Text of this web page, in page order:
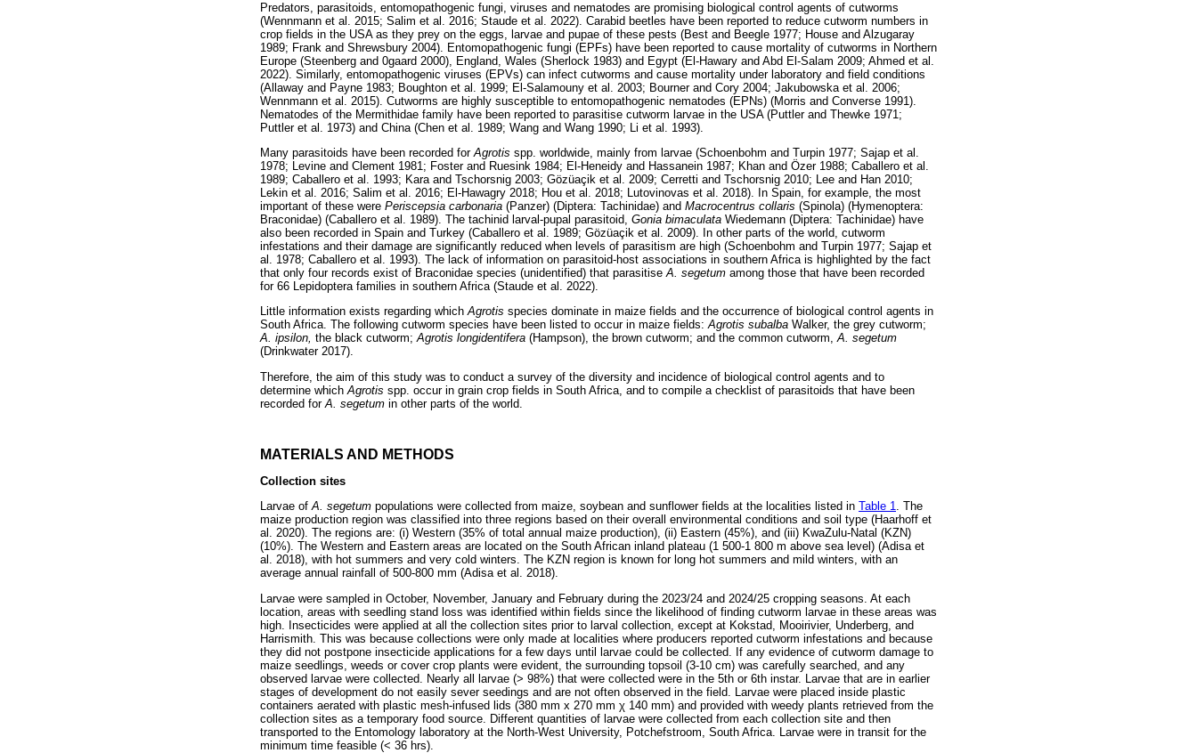
Predators, parasitoids, entomopathogenic fungi, viruses and nematodes are promising biological control agents of cutworms
(Wennmann et al. 2015; Salim et al. 2016; Staude et al. 2022). Carabid beetles have been reported to reduce cutworm numbers in
crop fields in the USA as they prey on the eggs, larvae and pupae of these pests (Best and Beegle 1977; House and Alzugaray
1989; Frank and Shrewsbury 2004). Entomopathogenic fungi (EPFs) have been reported to cause mortality of cutworms in Northern
Europe (Steenberg and 0gaard 2000), England, Wales (Sherlock 1983) and Egypt (El-Hawary and Abd El-Salam 2009; Ahmed et al.
2022). Similarly, entomopathogenic viruses (EPVs) can infect cutworms and cause mortality under laboratory and field conditions
(Allaway and Payne 1983; Boughton et al. 1999; El-Salamouny et al. 2003; Bourner and Cory 2004; Jakubowska et al. 2006;
Wennmann et al. 2015). Cutworms are highly susceptible to entomopathogenic nematodes (EPNs) (Morris and Converse 1991).
Nematodes of the Mermithidae family have been reported to parasitise cutworm larvae in the USA (Puttler and Thewke 1971;
Puttler et al. 1973) and China (Chen et al. 1989; Wang and Wang 1990; Li et al. 1993).
Many parasitoids have been recorded forAgrotis spp. worldwide, mainly from larvae (Schoenbohm and Turpin 1977; Sajap et al.
1978; Levine and Clement 1981; Foster and Ruesink 1984; El-Heneidy and Hassanein 1987; Khan and Özer 1988; Caballero et al.
1989; Caballero et al. 1993; Kara and Tschorsnig 2003; Gözüaçik et al. 2009; Cerretti and Tschorsnig 2010; Lee and Han 2010;
Lekin et al. 2016; Salim et al. 2016; El-Hawagry 2018; Hou et al. 2018; Lutovinovas et al. 2018). In Spain, for example, the most
important of these were Periscepsia carbonaria (Panzer) (Diptera: Tachinidae) and Macrocentrus collaris (Spinola) (Hymenoptera:
Braconidae) (Caballero et al. 1989). The tachinid larval-pupal parasitoid, Gonia bimaculata Wiedemann (Diptera: Tachinidae) have
also been recorded in Spain and Turkey (Caballero et al. 1989; Gözüaçik et al. 2009). In other parts of the world, cutworm
infestations and their damage are significantly reduced when levels of parasitism are high (Schoenbohm and Turpin 1977; Sajap et
al. 1978; Caballero et al. 1993). The lack of information on parasitoid-host associations in southern Africa is highlighted by the fact
that only four records exist of Braconidae species (unidentified) that parasitiseA. segetum among those that have been recorded
for 66 Lepidoptera families in southern Africa (Staude et al. 2022).
Little information exists regarding whichAgrotis species dominate in maize fields and the occurrence of biological control agents in
South Africa. The following cutworm species have been listed to occur in maize fields:Agrotis subalba Walker, the grey cutworm;
A. ipsilon, the black cutworm;Agrotis longidentifera (Hampson), the brown cutworm; and the common cutworm,A. segetum
(Drinkwater 2017).
Therefore, the aim of this study was to conduct a survey of the diversity and incidence of biological control agents and to
determine which Agrotis spp. occur in grain crop fields in South Africa, and to compile a checklist of parasitoids that have been
recorded for A. segetum in other parts of the world.
MATERIALS AND METHODS
Collection sites
Larvae ofA. segetum populations were collected from maize, soybean and sunflower fields at the localities listed in Table 1. The
maize production region was classified into three regions based on their overall environmental conditions and soil type (Haarhoff et
al. 2020). The regions are: (i) Western (35% of total annual maize production), (ii) Eastern (45%), and (iii) KwaZulu-Natal (KZN)
(10%). The Western and Eastern areas are located on the South African inland plateau (1 500-1 800 m above sea level) (Adisa et
al. 2018), with hot summers and very cold winters. The KZN region is known for long hot summers and mild winters, with an
average annual rainfall of 500-800 mm (Adisa et al. 2018).
Larvae were sampled in October, November, January and February during the 2023/24 and 2024/25 cropping seasons. At each
location, areas with seedling stand loss was identified within fields since the likelihood of finding cutworm larvae in these areas was
high. Insecticides were applied at all the collection sites prior to larval collection, except at Kokstad, Mooirivier, Underberg, and
Harrismith. This was because collections were only made at localities where producers reported cutworm infestations and because
they did not postpone insecticide applications for a few days until larvae could be collected. If any evidence of cutworm damage to
maize seedlings, weeds or cover crop plants were evident, the surrounding topsoil (3-10 cm) was carefully searched, and any
observed larvae were collected. Nearly all larvae (> 98%) that were collected were in the 5th or 6th instar. Larvae that are in earlier
stages of development do not easily sever seedings and are not often observed in the field. Larvae were placed inside plastic
containers aerated with plastic mesh-infused lids (380 mm x 270 mm χ 140 mm) and provided with weedy plants retrieved from the
collection sites as a temporary food source. Different quantities of larvae were collected from each collection site and then
transported to the Entomology laboratory at the North-West University, Potchefstroom, South Africa. Larvae were in transit for the
minimum time feasible (< 36 hrs).